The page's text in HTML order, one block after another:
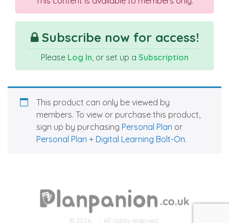
Subscribe now for access!
Please Log In, or set up a Subscription
This product can only be viewed by
members. To view or purchase this product,
sign up by purchasing Personal Plan or
Personal Plan + Digital Learning Bolt-On.
© 2026 - All rights reserved.